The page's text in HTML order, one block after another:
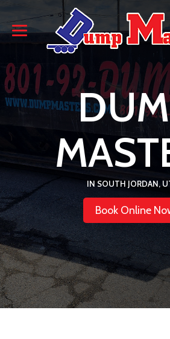
IN SOUTH JORDAN,
Book Online